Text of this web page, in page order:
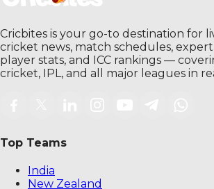
Cricbites is your go-to destination for
cricket news, match schedules,
player stats, and ICC rankings —
cricket, IPL, and all major leagues in
Top Teams
India
New Zealand